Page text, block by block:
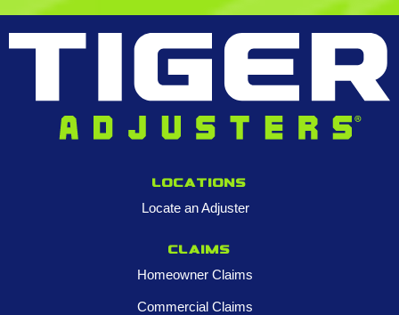
Locations
Locate an Adjuster
Claims
Homeowner Claims
Commercial Claims